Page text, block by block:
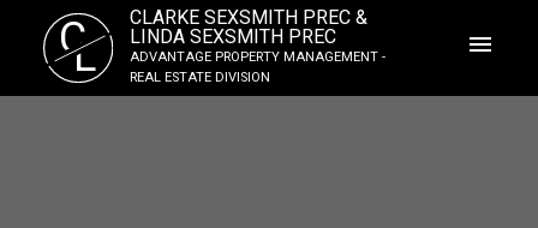
CL
CLARKE SEXSMITH PREC &
LINDA SEXSMITH PREC
ADVANTAGE PROPERTY MANAGEMENT -
REAL ESTATE DIVISION